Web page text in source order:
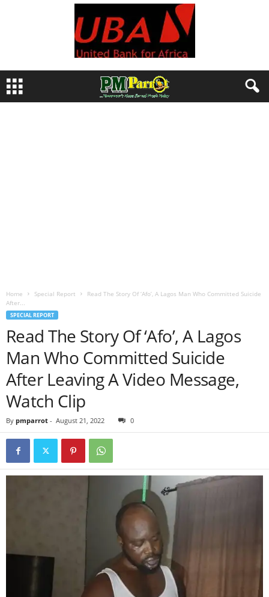
Home Special Report
Read The Story Of ‘Afo’, A Lagos Man Who Committed Suicide
After...
SPECIAL REPORT
Read The Story Of ‘Afo’, A Lagos
Man Who Committed Suicide
After Leaving A Video Message,
Watch Clip
By pmparrot - August 21, 2022 0